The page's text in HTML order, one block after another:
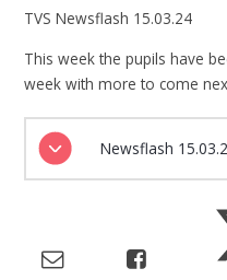
TVS Newsflash 15.03.24
This week the pupils have
week with more to come
Newsflash